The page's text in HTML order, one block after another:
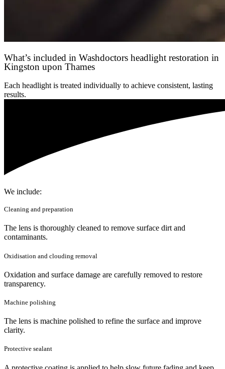
What’s included in Washdoctors headlight restoration in
Kingston upon Thames
Each headlight is treated individually to achieve consistent, lasting
results.
We include:
Cleaning and preparation
The lens is thoroughly cleaned to remove surface dirt and
contaminants.
Oxidisation and clouding removal
Oxidation and surface damage are carefully removed to restore
transparency.
Machine polishing
The lens is machine polished to refine the surface and improve
clarity.
Protective sealant